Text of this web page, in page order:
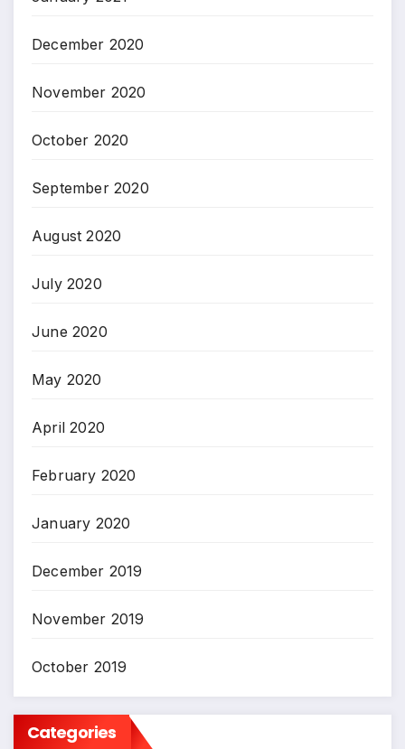
December 2020
November 2020
October 2020
September 2020
August 2020
July 2020
June 2020
May 2020
April 2020
February 2020
January 2020
December 2019
November 2019
October 2019
Categories